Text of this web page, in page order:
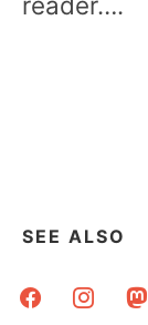
SEE ALSO
facebookinstagram